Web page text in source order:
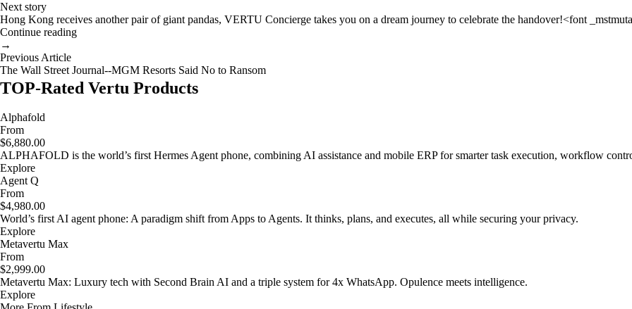
Next story
Hong Kong receives another pair of giant pandas, VERTU Concierge takes you on a dream journey to celebrate the handover!<font
Continue reading
→
Previous Article
The Wall Street Journal--MGM Resorts Said No to Ransom
TOP-Rated Vertu Products
Alphafold
From
$6,880.00
ALPHAFOLD is the world’s first Hermes Agent phone, combining AI assistance and mobile ERP for smarter task execution, workflow
Explore
Agent Q
From
$4,980.00
World’s first AI agent phone: A paradigm shift from Apps to Agents. It thinks, plans, and executes, all while securing your privacy.
Explore
Metavertu Max
From
$2,999.00
Metavertu Max: Luxury tech with Second Brain AI and a triple system for 4x WhatsApp. Opulence meets intelligence.
Explore